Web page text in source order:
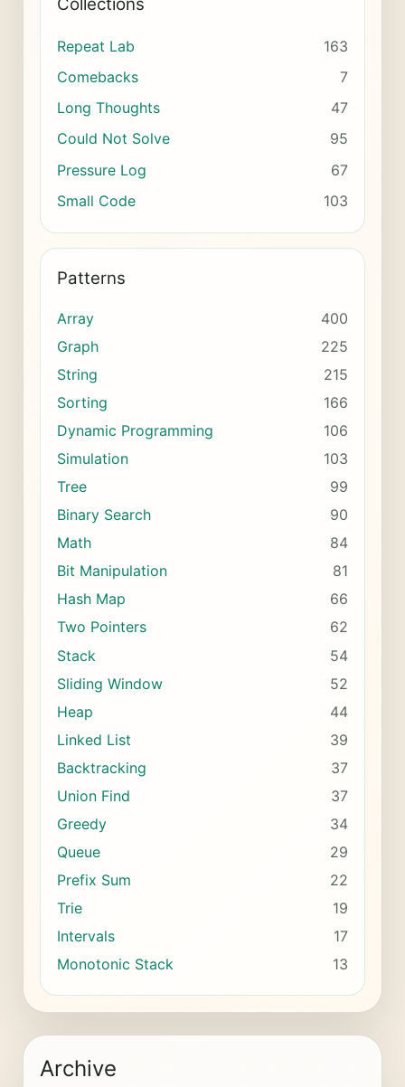
Repeat Lab
163
Comebacks
7
Long Thoughts
47
Could Not Solve
95
Pressure Log
67
Small Code
103
Patterns
Array
400
Graph
225
String
215
Sorting
166
Dynamic Programming
106
Simulation
103
Tree
99
Binary Search
90
Math
84
Bit Manipulation
81
Hash Map
66
Two Pointers
62
Stack
54
Sliding Window
52
Heap
44
Linked List
39
Backtracking
37
Union Find
37
Greedy
34
Queue
29
Prefix Sum
22
Trie
19
Intervals
17
Monotonic Stack
13
Archive